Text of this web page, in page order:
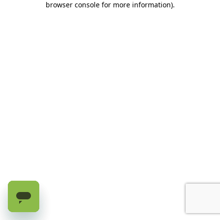
browser console for more information).